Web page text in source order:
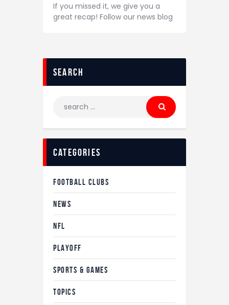
If you missed it, we give you a
great recap! Follow our news blog
search
categories
FOOTBALL CLUBS
NEWS
NFL
PLAYOFF
SPORTS & GAMES
TOPICS